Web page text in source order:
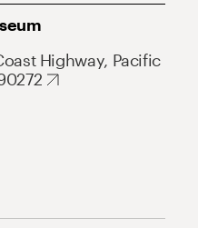
Highway, Pacific